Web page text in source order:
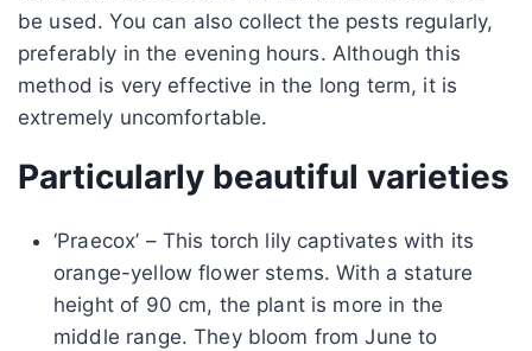
be used. You can also collect the pests regularly,
preferably in the evening hours. Although this
method is very effective in the long term, it is
extremely uncomfortable.
Particularly beautiful varieties
‘Praecox’ – This torch lily captivates with its
orange-yellow flower stems. With a stature
height of 90 cm, the plant is more in the
middle range. They bloom from June to